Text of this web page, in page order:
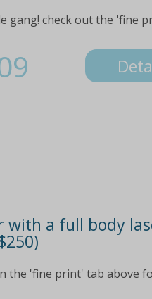
gang! check out the 'fine
with a full body
the 'fine print' tab above